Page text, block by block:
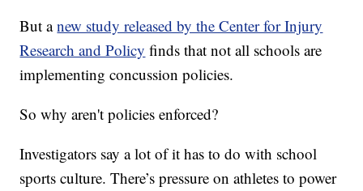
But anew study released by the Center for Injury
Research and Policy finds that not all schools are
implementing concussion policies.
So why aren't policies enforced?
Investigators say a lot of it has to do with school
sports culture. There’s pressure on athletes to power